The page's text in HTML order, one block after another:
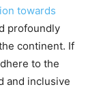
towards
profoundly
continent. If
to the
and inclusive